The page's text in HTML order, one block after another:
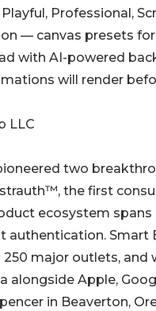
Professional,
— canvas presets
with AI-powered
will render
LLC
two
the first
ecosystem
Smart
250 major outlets,
alongside Apple,
in Beaverton,